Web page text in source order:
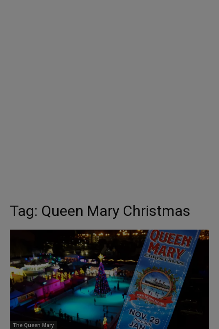
Tag: Queen Mary Christmas
The Queen Mary